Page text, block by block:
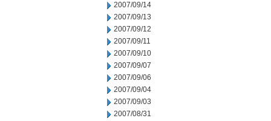
2007/09/14
2007/09/13
2007/09/12
2007/09/11
2007/09/10
2007/09/07
2007/09/06
2007/09/04
2007/09/03
2007/08/31